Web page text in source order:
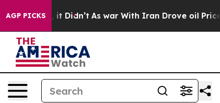
AGP PICKS
it Didn’t As war With Iran Drove oil Prices